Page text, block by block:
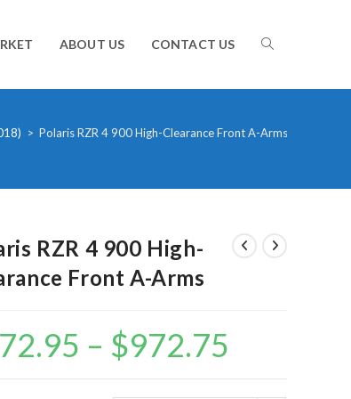
ABOUT US CONTACT US TOGGLE
WEBSITE
> Polaris RZR 4 900 High-Clearance Front A-Arms
RZR 4 900 High-
Front A-Arms
– $972.75